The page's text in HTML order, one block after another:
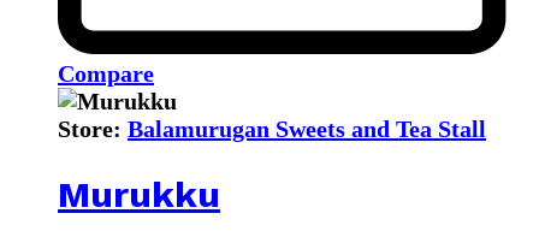
Compare
Store: Balamurugan Sweets and Tea Stall
Murukku